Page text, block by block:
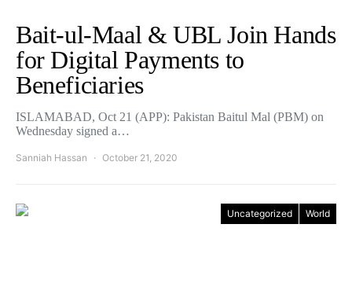
Bait-ul-Maal & UBL Join Hands
for Digital Payments to
Beneficiaries
ISLAMABAD, Oct 21 (APP): Pakistan Baitul Mal (PBM) on
Wednesday signed a…
Sanniah Hassan October 21, 2020
Uncategorized World